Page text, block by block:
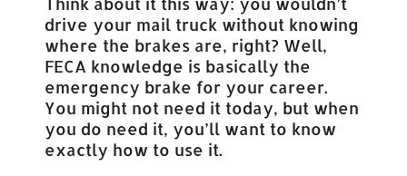
drive your mail truck without knowing
where the brakes are, right? Well,
FECA knowledge is basically the
emergency brake for your career.
You might not need it today, but when
you do need it, you’ll want to know
exactly how to use it.